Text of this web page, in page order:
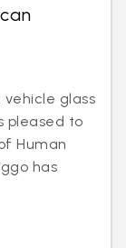
glass
pleased to
Human
has